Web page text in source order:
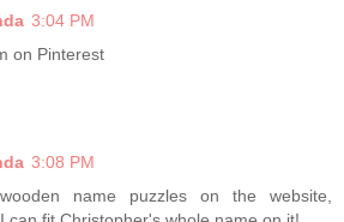
3:04 PM
on Pinterest
3:08 PM
name puzzles on the website,